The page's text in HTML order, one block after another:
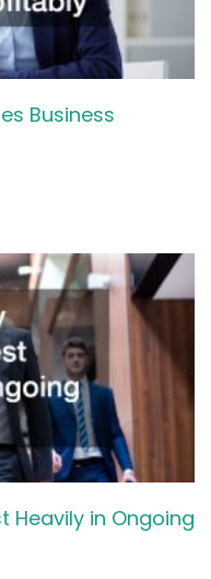
Business
Heavily in Ongoing